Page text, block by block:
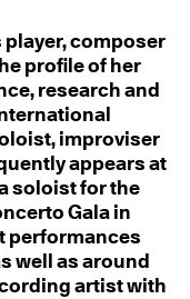
player, composer
profile of her
research and
improviser
appears at
soloist for the
Gala in
performances
well as around
artist with